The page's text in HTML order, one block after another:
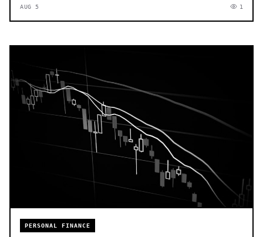
AUG 5 1
PERSONAL FINANCE